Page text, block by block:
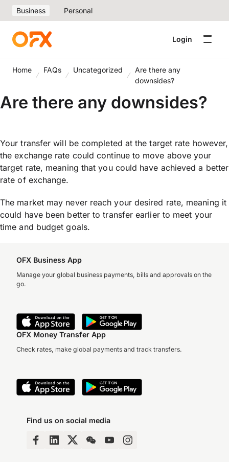
Business Personal
Login
Home FAQs Uncategorized
Are there any
downsides?
Are there any downsides?
Your transfer will be completed at the target rate however,
the exchange rate could continue to move above your
target rate, meaning that you could have achieved a better
rate of exchange.
The market may never reach your desired rate, meaning it
could have been better to transfer earlier to meet your
time and budget goals.
OFX Business App
Manage your global business payments, bills and approvals on the
go.
OFX Money Transfer App
Check rates, make global payments and track transfers.
Find us on social media